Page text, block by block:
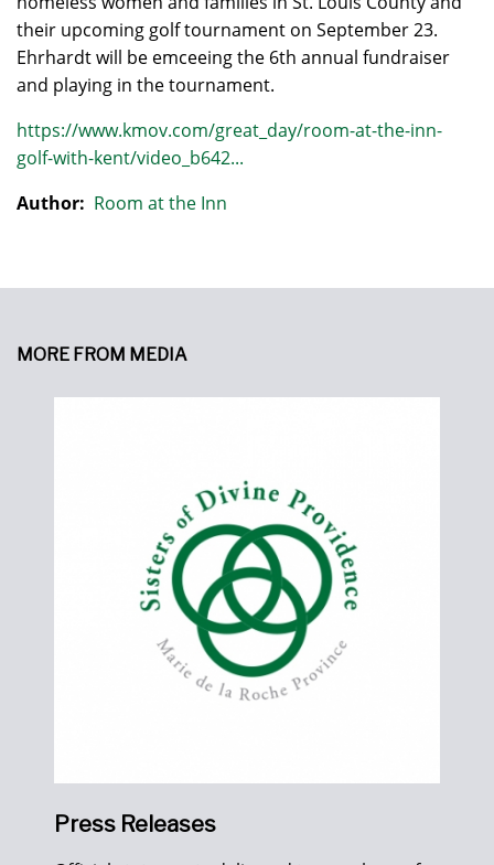
their upcoming golf tournament on September 23.
Ehrhardt will be emceeing the 6th annual fundraiser
and playing in the tournament.
https://www.kmov.com/great_day/room-at-the-inn-
golf-with-kent/video_b642...
Author: Room at the Inn
MORE FROM MEDIA
Press Releases